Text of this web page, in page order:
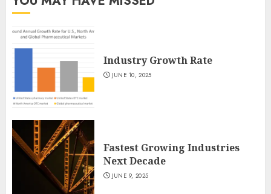
Industry Growth Rate
JUNE 10, 2025
Fastest Growing Industries
Next Decade
JUNE 9, 2025